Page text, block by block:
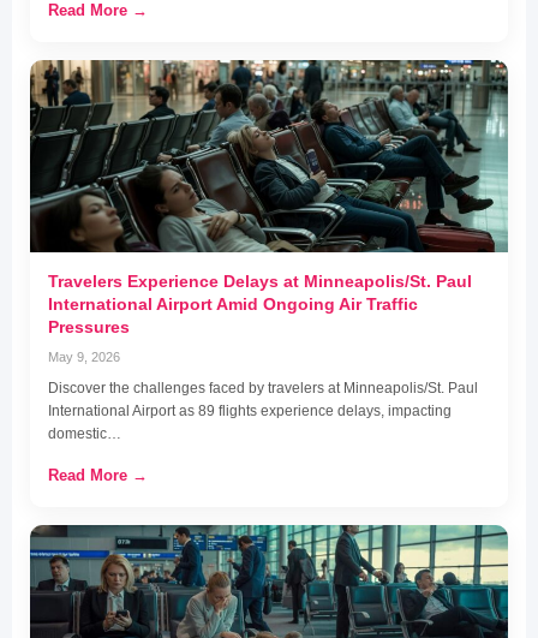
Read More →
Travelers Experience Delays at Minneapolis/St. Paul
International Airport Amid Ongoing Air Traffic
Pressures
May 9, 2026
Discover the challenges faced by travelers at Minneapolis/St. Paul
International Airport as 89 flights experience delays, impacting
domestic…
Read More →